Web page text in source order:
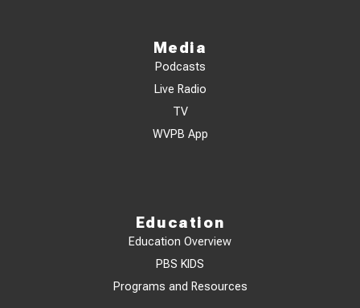
Media
Podcasts
Live Radio
TV
WVPB App
Education
Education Overview
PBS KIDS
Programs and Resources